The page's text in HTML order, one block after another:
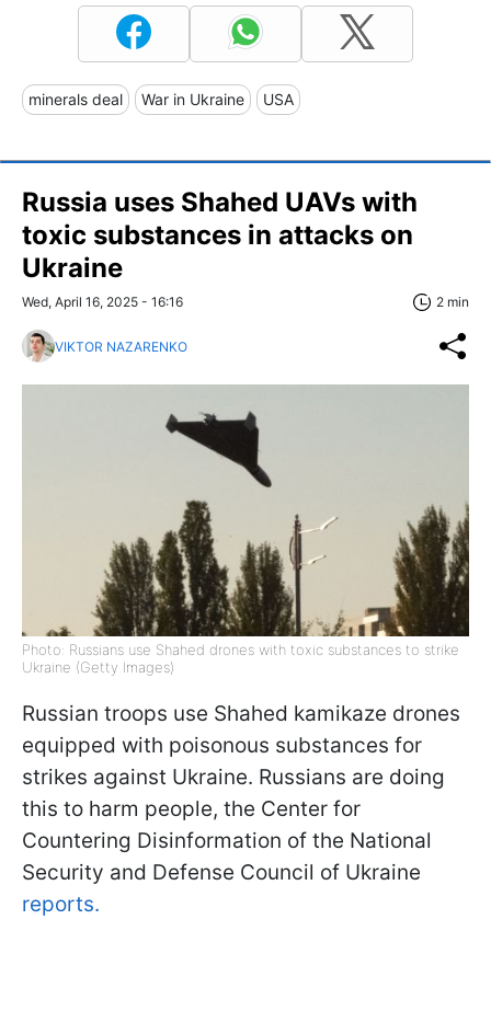
minerals deal War in Ukraine USA
Russia uses Shahed UAVs with
toxic substances in attacks on
Ukraine
Wed, April 16, 2025 - 16:16 2 min
VIKTOR NAZARENKO
Photo: Russians use Shahed drones with toxic substances to strike
Ukraine (Getty Images)
Russian troops use Shahed kamikaze drones
equipped with poisonous substances for
strikes against Ukraine. Russians are doing
this to harm people, the Center for
Countering Disinformation of the National
Security and Defense Council of Ukraine
reports.